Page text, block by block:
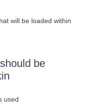
will be loaded within
be
used